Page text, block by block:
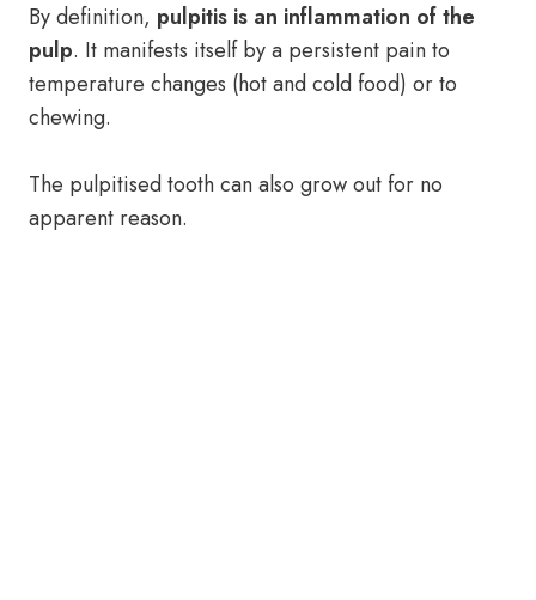
By definition, pulpitis is an inflammation of the
pulp. It manifests itself by a persistent pain to
temperature changes (hot and cold food) or to
chewing.
The pulpitised tooth can also grow out for no
apparent reason.